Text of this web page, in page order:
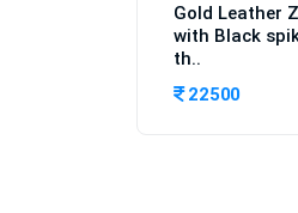
Gold Leather
with Black
th..
22500